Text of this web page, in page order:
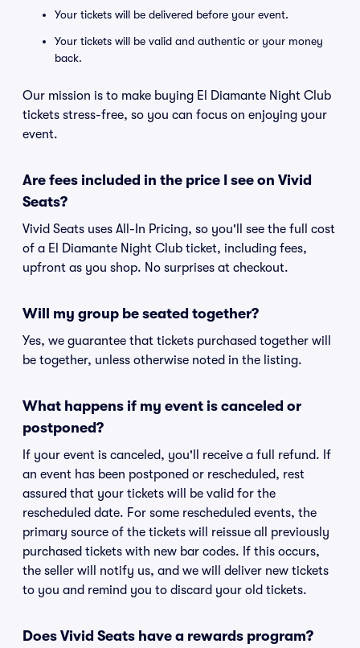
Your tickets will be delivered before your event.
Your tickets will be valid and authentic or your money
back.
Our mission is to make buying El Diamante Night Club
tickets stress-free, so you can focus on enjoying your
event.
Are fees included in the price I see on Vivid
Seats?
Vivid Seats uses All-In Pricing, so you'll see the full cost
of a El Diamante Night Club ticket, including fees,
upfront as you shop. No surprises at checkout.
Will my group be seated together?
Yes, we guarantee that tickets purchased together will
be together, unless otherwise noted in the listing.
What happens if my event is canceled or
postponed?
If your event is canceled, you'll receive a full refund. If
an event has been postponed or rescheduled, rest
assured that your tickets will be valid for the
rescheduled date. For some rescheduled events, the
primary source of the tickets will reissue all previously
purchased tickets with new bar codes. If this occurs,
the seller will notify us, and we will deliver new tickets
to you and remind you to discard your old tickets.
Does Vivid Seats have a rewards program?